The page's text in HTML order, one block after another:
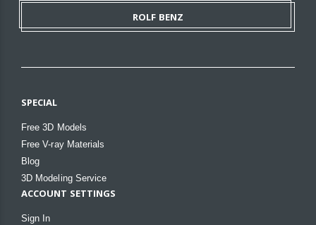
ROLF BENZ
SPECIAL
Free 3D Models
Free V-ray Materials
Blog
3D Modeling Service
ACCOUNT SETTINGS
Sign In